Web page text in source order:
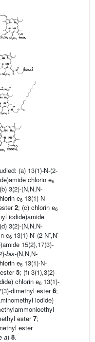
(a) 13(1)-N-(2-
chlorin e6
3(2)-(N,N,N-
e6 13(1)-N-
2; (c) chlorin e6
iodide)amide
3(2)-(N,N,N-
e613(1)-N′-(2-N′′,N′
15(2),17(3)-
bis-(N,N,N-
e6 13(1)-N-
5; (f) 3(1),3(2)-
chlorin e613(1)-
dimethyl ester6;
iodide)
ester7;
ester
a) 8.